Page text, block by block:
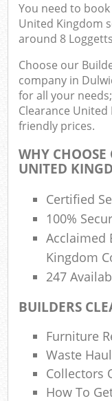
You need to
United Kingdom
around 8
Choose our
company in
for all your
Clearance
friendly prices.
WHY CHOOSE
UNITED
Certified
100%
Acclaimed
Kingdom
247
BUILDERS
Furniture
Waste
Collectors
How To